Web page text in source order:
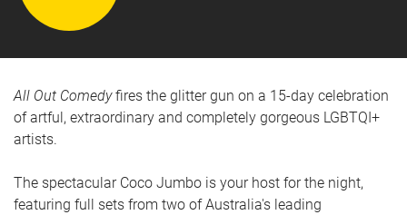
All Out Comedyfires the glitter gun on a 15-day celebration
of artful, extraordinary and completely gorgeous LGBTQI+
artists.
The spectacular Coco Jumbo is your host for the night,
featuring full sets from two of Australia's leading